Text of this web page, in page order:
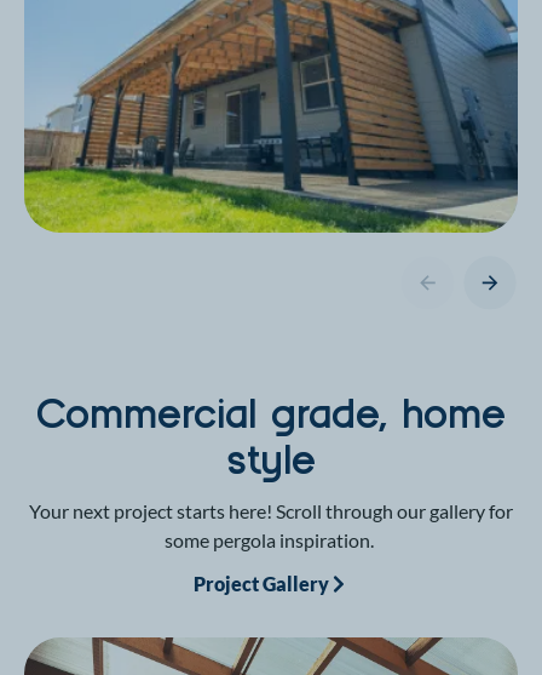
Commercial grade, home
style
Your next project starts here! Scroll through our gallery for
some pergola inspiration.
Project Gallery